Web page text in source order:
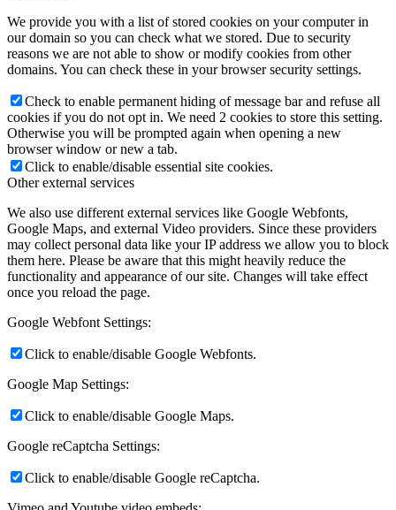
We provide you with a list of stored cookies on your computer in
our domain so you can check what we stored. Due to security
reasons we are not able to show or modify cookies from other
domains. You can check these in your browser security settings.
Check to enable permanent hiding of message bar and refuse all
cookies if you do not opt in. We need 2 cookies to store this setting.
Otherwise you will be prompted again when opening a new
browser window or new a tab.
Click to enable/disable essential site cookies.
Other external services
We also use different external services like Google Webfonts,
Google Maps, and external Video providers. Since these providers
may collect personal data like your IP address we allow you to block
them here. Please be aware that this might heavily reduce the
functionality and appearance of our site. Changes will take effect
once you reload the page.
Google Webfont Settings:
Click to enable/disable Google Webfonts.
Google Map Settings:
Click to enable/disable Google Maps.
Google reCaptcha Settings:
Click to enable/disable Google reCaptcha.